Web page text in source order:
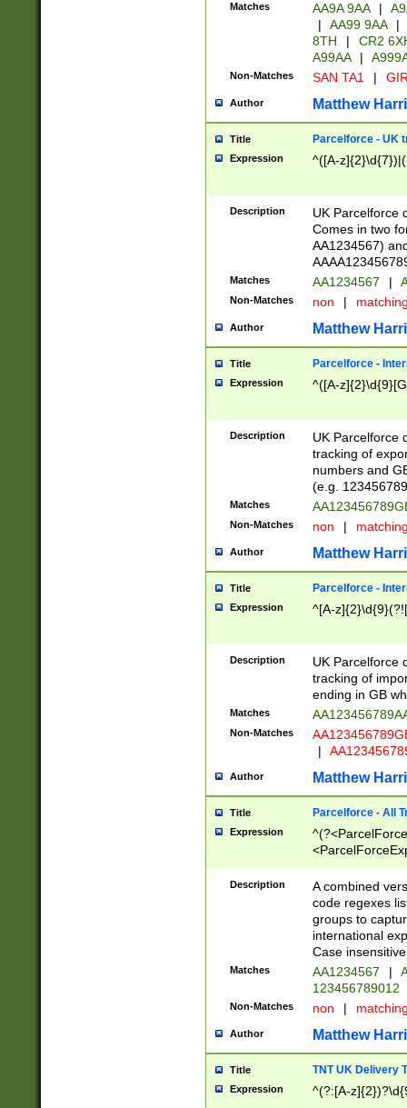
Matches AA9A 9AA |
|
AA99 9AA |
8TH
|
CR2
A99AA
|
Non-Matches SAN TA1 |
Author Matthew
Title Parcelforce - UK
Expression ^([A-
Description
UK Parcelforce
Comes in two
AA1234567)
Matches AA1234567 |
Non-Matches non |
Author Matthew
Title Parcelforce -
Expression ^([A-
Description
UK Parcelforce
tracking of
numbers and
(e.g.
Matches
Non-Matches non |
Author Matthew
Title Parcelforce -
Expression ^[A-
Description
UK Parcelforce
tracking of
ending in GB
Matches
Non-Matches
|
Author Matthew
Title Parcelforce - All
Expression
[Bb])[A-z]{2})$
Description
A combined
code regexes
groups to
international
Case
Matches AA1234567 |
123456789012
Non-Matches non |
Author Matthew
Title TNT UK Delivery
Expression ^(?:[A-